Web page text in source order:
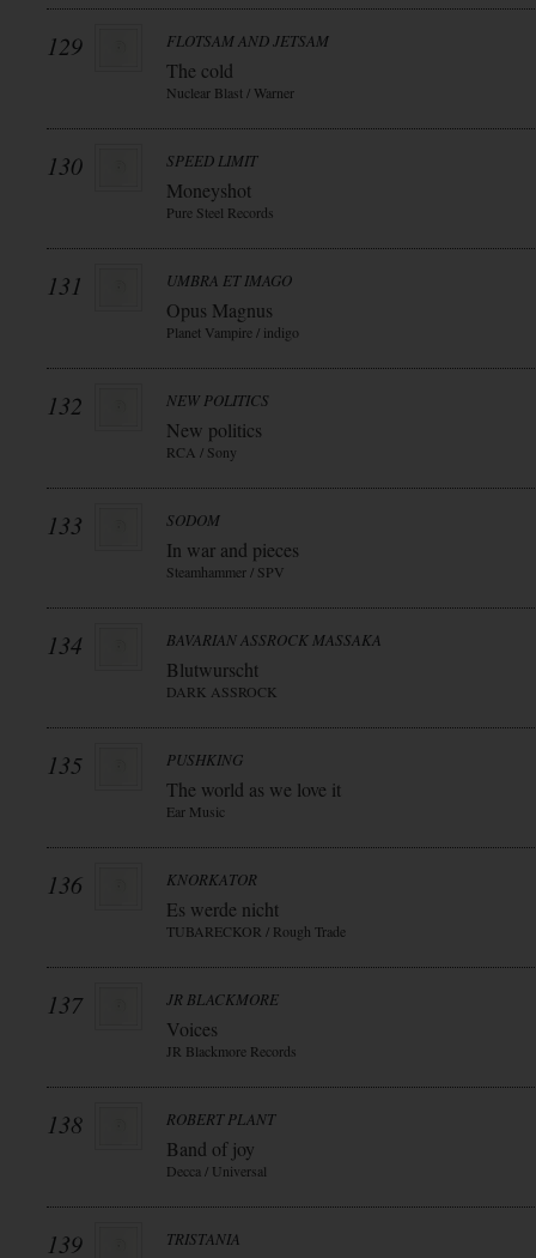
129 FLOTSAM AND JETSAM
The cold
Nuclear Blast / Warner
130 SPEED LIMIT
Moneyshot
Pure Steel Records
131 UMBRA ET IMAGO
Opus Magnus
Planet Vampire / indigo
132 NEW POLITICS
New politics
RCA / Sony
133 SODOM
In war and pieces
Steamhammer / SPV
134 BAVARIAN ASSROCK MASSAKA
Blutwurscht
DARK ASSROCK
135 PUSHKING
The world as we love it
Ear Music
136 KNORKATOR
Es werde nicht
TUBARECKOR / Rough Trade
137 JR BLACKMORE
Voices
JR Blackmore Records
138 ROBERT PLANT
Band of joy
Decca / Universal
139 TRISTANIA